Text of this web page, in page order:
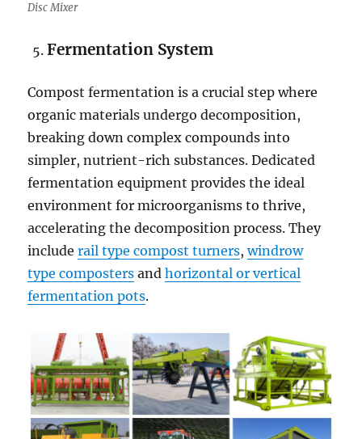
Disc Mixer
Fermentation System
Compost fermentation is a crucial step where
organic materials undergo decomposition,
breaking down complex compounds into
simpler, nutrient-rich substances. Dedicated
fermentation equipment provides the ideal
environment for microorganisms to thrive,
accelerating the decomposition process. They
includerail type compost turners,windrow
type composters andhorizontal or vertical
fermentation pots.